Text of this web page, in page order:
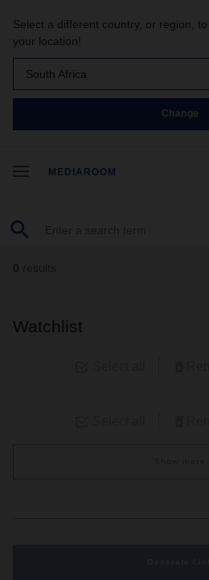
Select a different country, or region,
your location!
South Africa
Change
MEDIAROOM
Watchlist